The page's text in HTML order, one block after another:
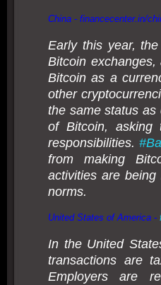
China - financecenter.in/
Early this year, the
Bitcoin
Bitcoin as a
other
the same status as
of Bitcoin, asking
responsibilities. #
from making
activities are
norms.
United States of America -
In the United
transactions are
Employers are